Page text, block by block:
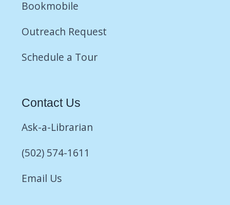
Bookmobile
Outreach Request
Schedule a Tour
Contact Us
Ask-a-Librarian
(502) 574-1611
Email Us